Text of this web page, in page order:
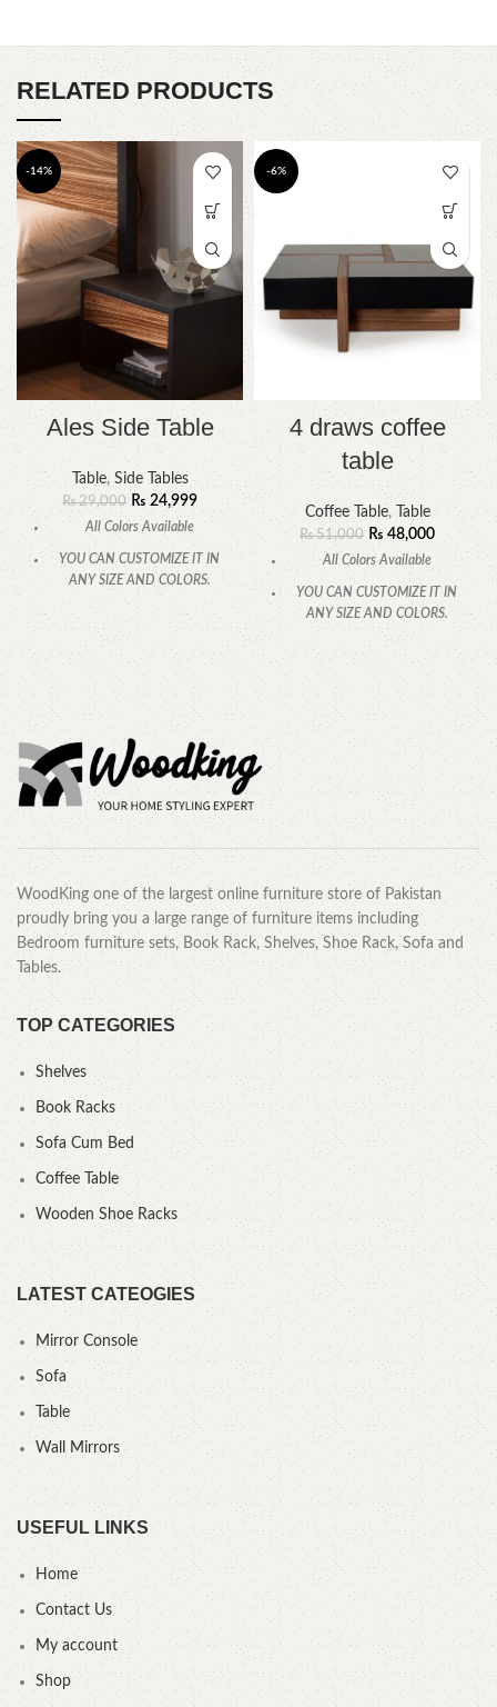
RELATED PRODUCTS
-14%
Ales Side Table
Table, Side Tables
₨29,000 ₨ 24,999
All Colors Available
YOU CAN CUSTOMIZE IT IN
ANY SIZE AND COLORS.
CALL OR WHATSAPP.
-6%
4 draws coffee
table
Coffee Table,Table
₨51,000 ₨48,000
All Colors Available
YOU CAN CUSTOMIZE IT IN
ANY SIZE AND COLORS.
CALL OR WHATSAPP.
WoodKing one of the largest online furniture store of Pakistan
proudly bring you a large range of furniture items including
Bedroom furniture sets, Book Rack, Shelves, Shoe Rack, Sofa and
Tables.
TOP CATEGORIES
Shelves
Book Racks
Sofa Cum Bed
Coffee Table
Wooden Shoe Racks
LATEST CATEOGIES
Mirror Console
Sofa
Table
Wall Mirrors
USEFUL LINKS
Home
Contact Us
My account
Shop